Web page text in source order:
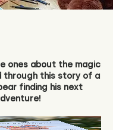
ones about the magic
through this story of a
finding his next